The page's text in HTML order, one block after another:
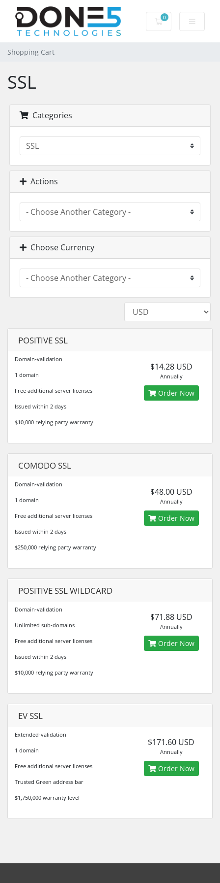
0
Shopping Cart
Shopping Cart
SSL
Categories
Actions
Choose Currency
POSITIVE SSL
Domain-validation
1 domain
Free additional server licenses
Issued within 2 days
$10,000 relying party warranty
$14.28 USD
Annually
Order Now
COMODO SSL
Domain-validation
1 domain
Free additional server licenses
Issued within 2 days
$250,000 relying party warranty
$48.00 USD
Annually
Order Now
POSITIVE SSL WILDCARD
Domain-validation
Unlimited sub-domains
Free additional server licenses
Issued within 2 days
$10,000 relying party warranty
$71.88 USD
Annually
Order Now
EV SSL
Extended-validation
1 domain
Free additional server licenses
Trusted Green address bar
$1,750,000 warranty level
$171.60 USD
Annually
Order Now